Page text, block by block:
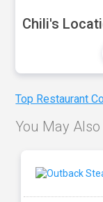
Chili's
Top Restaurant
You May